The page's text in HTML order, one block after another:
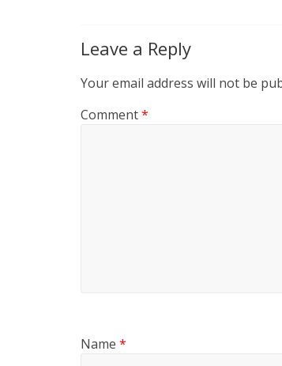
Leave a Reply
Your email address will not be
Comment*
Name *